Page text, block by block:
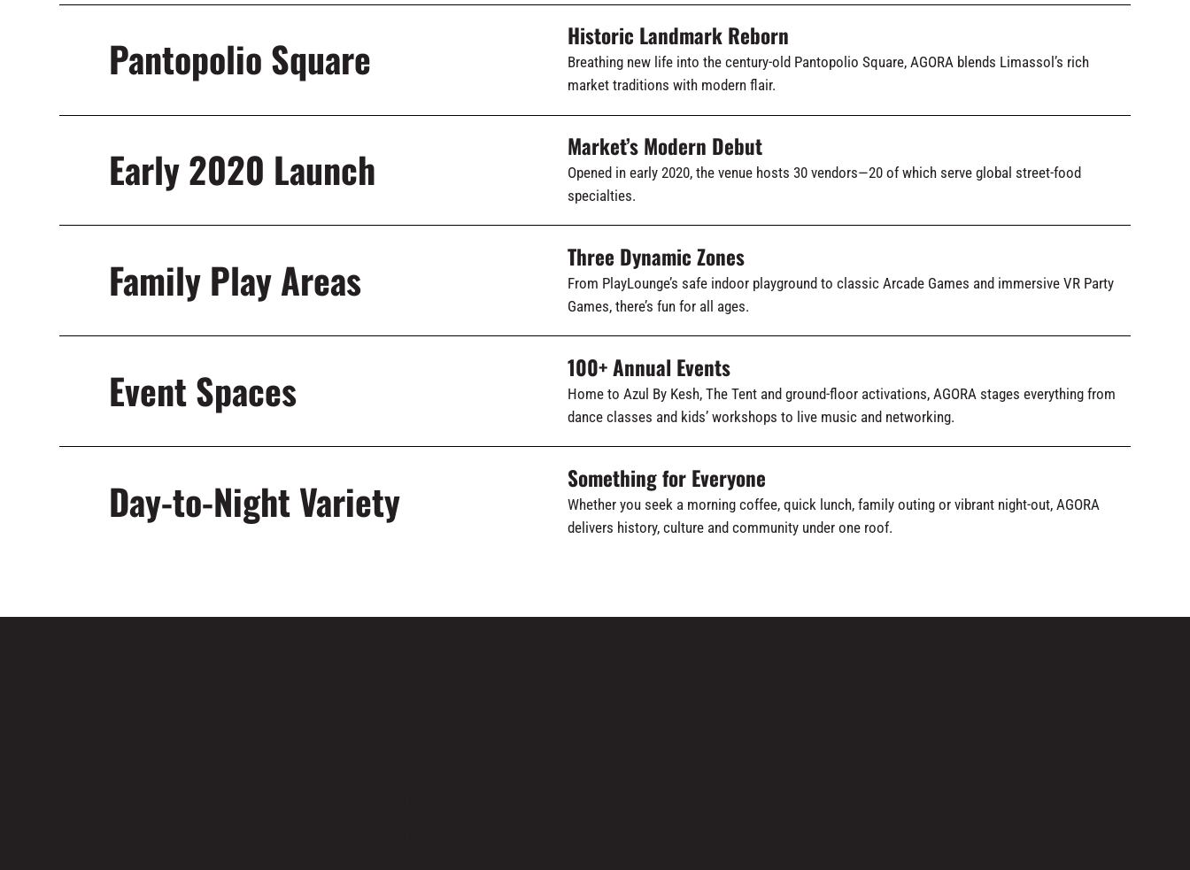
Pantopolio Square Historic Landmark Reborn
Breathing new life into the century-old Pantopolio Square, AGORA blends Limassol’s rich
market traditions with modern flair.
Early 2020 Launch Market’s Modern Debut
Opened in early 2020, the venue hosts 30 vendors—20 of which serve global street-food
specialties.
Family Play Areas Three Dynamic Zones
From PlayLounge’s safe indoor playground to classic Arcade Games and immersive VR Party
Games, there’s fun for all ages.
Event Spaces 100+ Annual Events
Home to Azul By Kesh, The Tent and ground-floor activations, AGORA stages everything from
dance classes and kids’ workshops to live music and networking.
Day-to-Night Variety Something for Everyone
Whether you seek a morning coffee, quick lunch, family outing or vibrant night-out, AGORA
delivers history, culture and community under one roof.